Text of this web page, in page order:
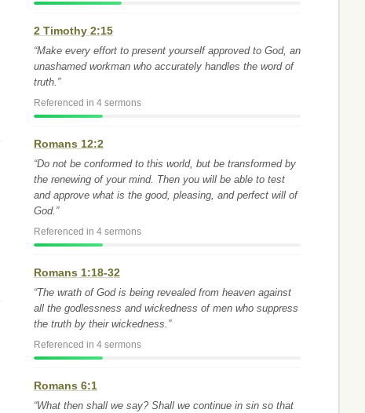
2 Timothy 2:15
“Make every effort to present yourself approved to God, an
unashamed workman who accurately handles the word of
truth.”
Referenced in 4 sermons
Romans 12:2
“Do not be conformed to this world, but be transformed by
the renewing of your mind. Then you will be able to test
and approve what is the good, pleasing, and perfect will of
God.”
Referenced in 4 sermons
Romans 1:18-32
“The wrath of God is being revealed from heaven against
all the godlessness and wickedness of men who suppress
the truth by their wickedness.”
Referenced in 4 sermons
Romans 6:1
“What then shall we say? Shall we continue in sin so that